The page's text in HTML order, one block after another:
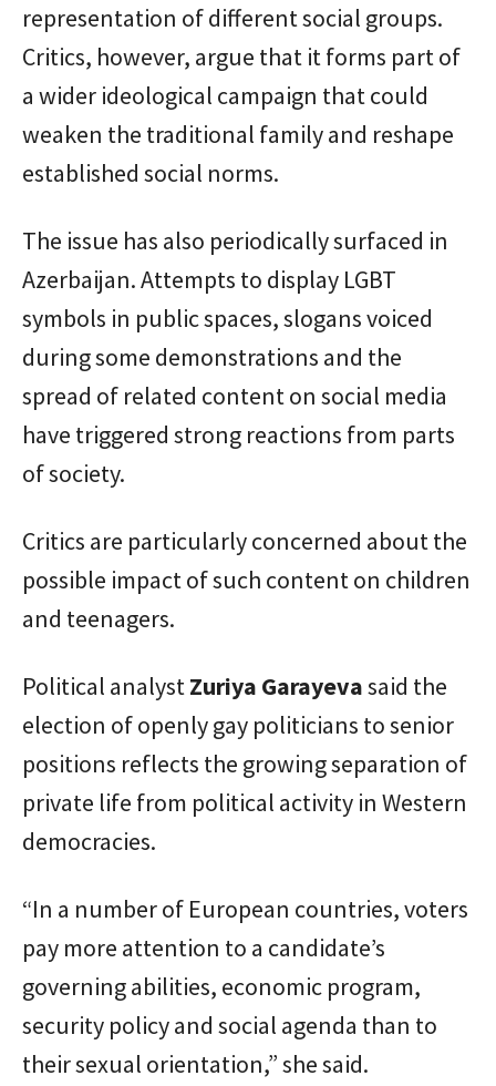
representation of different social groups.
Critics, however, argue that it forms part of
a wider ideological campaign that could
weaken the traditional family and reshape
established social norms.
The issue has also periodically surfaced in
Azerbaijan. Attempts to display LGBT
symbols in public spaces, slogans voiced
during some demonstrations and the
spread of related content on social media
have triggered strong reactions from parts
of society.
Critics are particularly concerned about the
possible impact of such content on children
and teenagers.
Political analyst Zuriya Garayevasaid the
election of openly gay politicians to senior
positions reflects the growing separation of
private life from political activity in Western
democracies.
“In a number of European countries, voters
pay more attention to a candidate’s
governing abilities, economic program,
security policy and social agenda than to
their sexual orientation,” she said.